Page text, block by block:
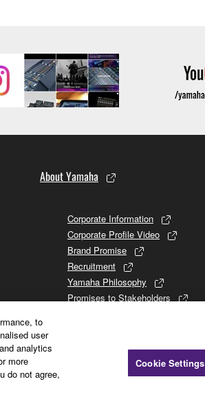
About Yamaha
Corporate Information
Corporate Profile Video
Brand Promise
Recruitment
Yamaha Philosophy
Promises to Stakeholders
to
user
analytics
more
do not agree,
Cookie Settings